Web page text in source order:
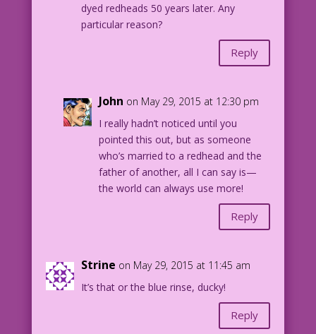
37.2.5.3
dyed redheads 50 years later. Any
particular reason?
Reply
John on May 29, 2015 at 12:30 pm
I really hadn’t noticed until you
pointed this out, but as someone
who’s married to a redhead and the
father of another, all I can say is—
the world can always use more!
Reply
Strine on May 29, 2015 at 11:45 am
It’s that or the blue rinse, ducky!
Reply